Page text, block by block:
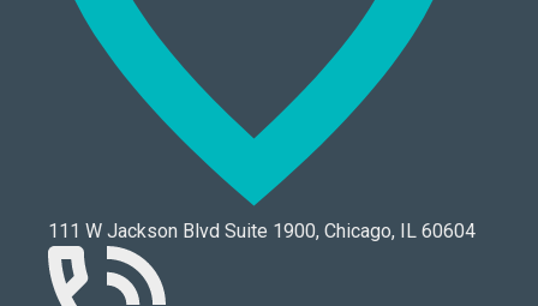
111 W Jackson Blvd Suite 1900, Chicago, IL 60604